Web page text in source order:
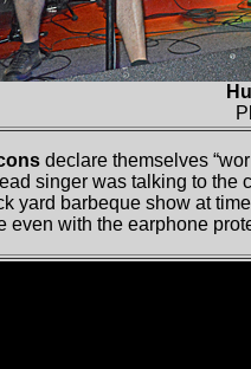
declare themselves
singer was talking to the
yard barbeque show at
even with the earphone